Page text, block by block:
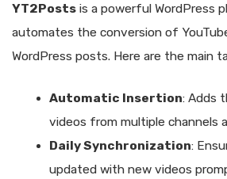
YT2Posts is a powerful WordPress
automates the conversion of
WordPress posts. Here are the main
Automatic Insertion: Adds
videos from multiple channels
Daily Synchronization:
updated with new videos